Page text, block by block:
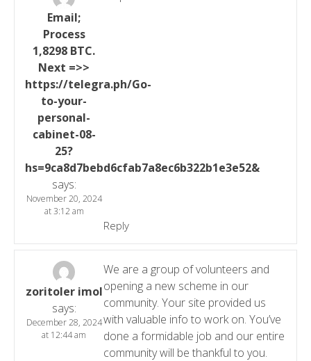
Email;
Process
1,8298 BTC.
Next =>>
https://telegra.ph/Go-
to-your-
personal-
cabinet-08-
25?
hs=9ca8d7bebd6cfab7a8ec6b322b1e3e52&
says:
November 20, 2024
at 3:12 am
Reply
zoritoler imol
says:
December 28, 2024
at 12:44 am
We are a group of volunteers and
opening a new scheme in our
community. Your site provided us
with valuable info to work on. You’ve
done a formidable job and our entire
community will be thankful to you.